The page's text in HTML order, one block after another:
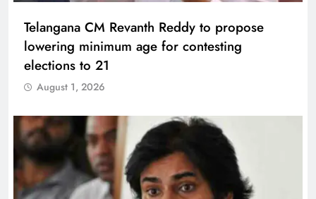
Telangana CM Revanth Reddy to propose
lowering minimum age for contesting
elections to 21
August 1, 2026